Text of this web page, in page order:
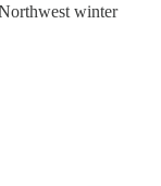
winter